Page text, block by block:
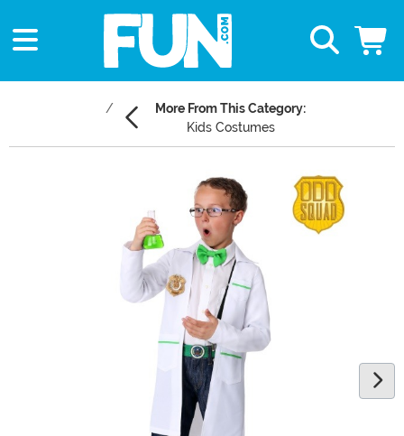
More From This Category:
Kids Costumes